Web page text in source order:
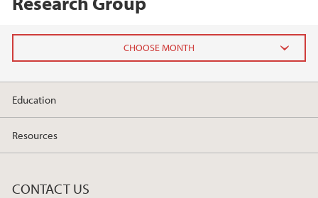
2025
Education
Resources
CONTACT US